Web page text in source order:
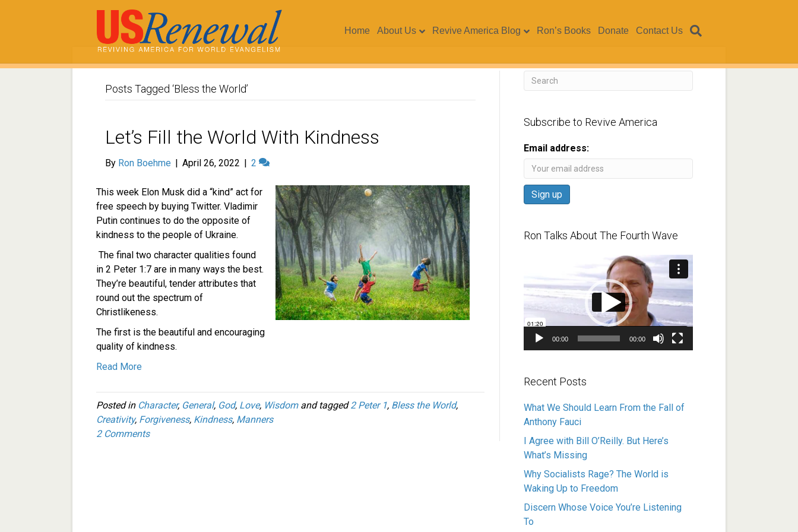
Home About Us Revive America Blog Ron’s Books Donate Contact Us
Posts Tagged ‘Bless the World’
Let’s Fill the World With Kindness
By Ron Boehme April 26, 2022 2
This week Elon Musk did a “kind” act for
free speech by buying Twitter. Vladimir
Putin continues to do the opposite of
kindness to the people of Ukraine.
The final two character qualities found
in 2 Peter 1:7 are in many ways the best.
They’re beautiful, tender attributes that
round out the spectrum of
Christlikeness.
The first is the beautiful and encouraging
quality of kindness.
Read More
Posted in Character, General, God, Love, Wisdomand tagged2 Peter 1, Bless the World,
Creativity, Forgiveness, Kindness, Manners
2 Comments
Subscribe to Revive America
Email address:
Ron Talks About The Fourth Wave
00:00 00:00
Recent Posts
What We Should Learn From the Fall of
Anthony Fauci
I Agree with Bill O’Reilly. But Here’s
What’s Missing
Why Socialists Rage? The World is
Waking Up to Freedom
Discern Whose Voice You’re Listening
To